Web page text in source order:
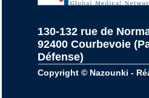
130-132 rue de
92400 Courbevoie
Défense)
Copyright © Nazounki -